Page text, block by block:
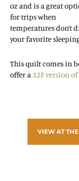
oz and is a great
for trips when
temperatures don’t
your favorite
This quilt comes in
offer a32F version
VIEW AT